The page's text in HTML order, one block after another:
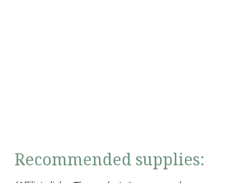
Recommended supplies: